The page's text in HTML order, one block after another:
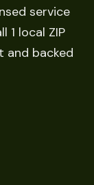
service
1 local ZIP
and backed